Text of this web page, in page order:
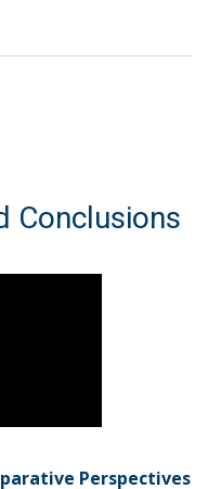
Conclusions
Perspectives